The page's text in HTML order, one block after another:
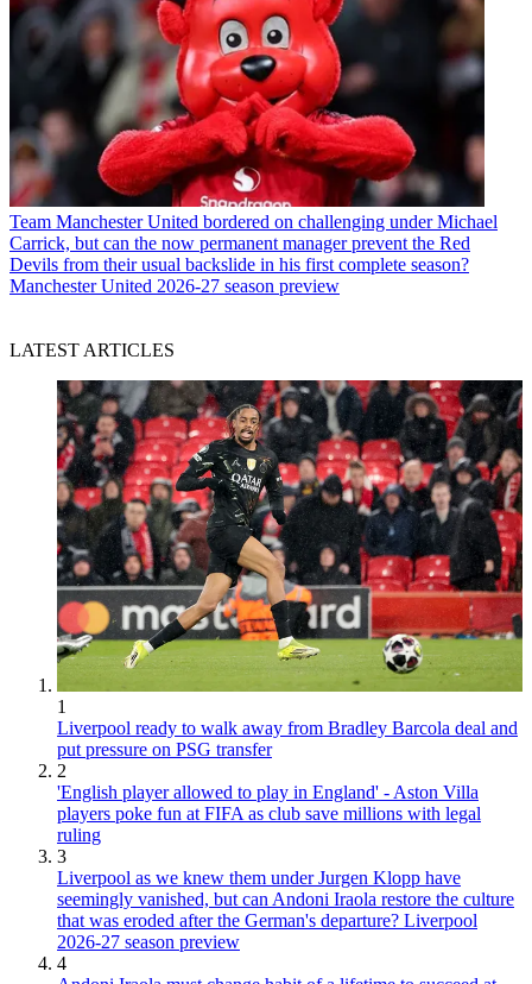
Team Manchester United bordered on challenging under Michael
Carrick, but can the now permanent manager prevent the Red
Devils from their usual backslide in his first complete season?
Manchester United 2026-27 season preview
LATEST ARTICLES
1
Liverpool ready to walk away from Bradley Barcola deal and
put pressure on PSG transfer
2
'English player allowed to play in England' - Aston Villa
players poke fun at FIFA as club save millions with legal
ruling
3
Liverpool as we knew them under Jurgen Klopp have
seemingly vanished, but can Andoni Iraola restore the culture
that was eroded after the German's departure? Liverpool
2026-27 season preview
4